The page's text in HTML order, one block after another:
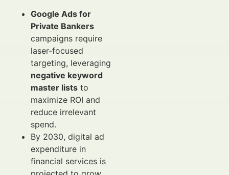
Google Ads for
Private Bankers
campaigns require
laser-focused
targeting, leveraging
negative keyword
master lists to
maximize ROI and
reduce irrelevant
spend.
By 2030, digital ad
expenditure in
financial services is